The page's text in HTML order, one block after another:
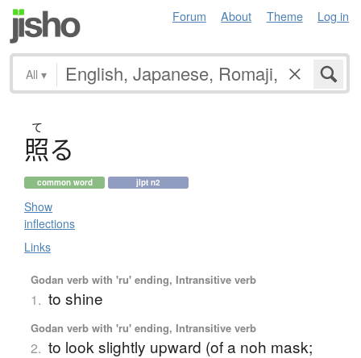
Forum About Theme Log in
All ▾
て
照る
common word jlpt n2
Show
inflections
Links
Godan verb with 'ru' ending, Intransitive verb
1. to shine
Godan verb with 'ru' ending, Intransitive verb
2. to look slightly upward (of a noh mask;